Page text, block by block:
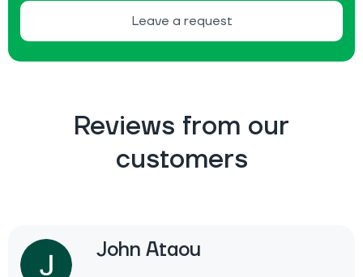
Leave a request
Reviews from our
customers
John Ataou